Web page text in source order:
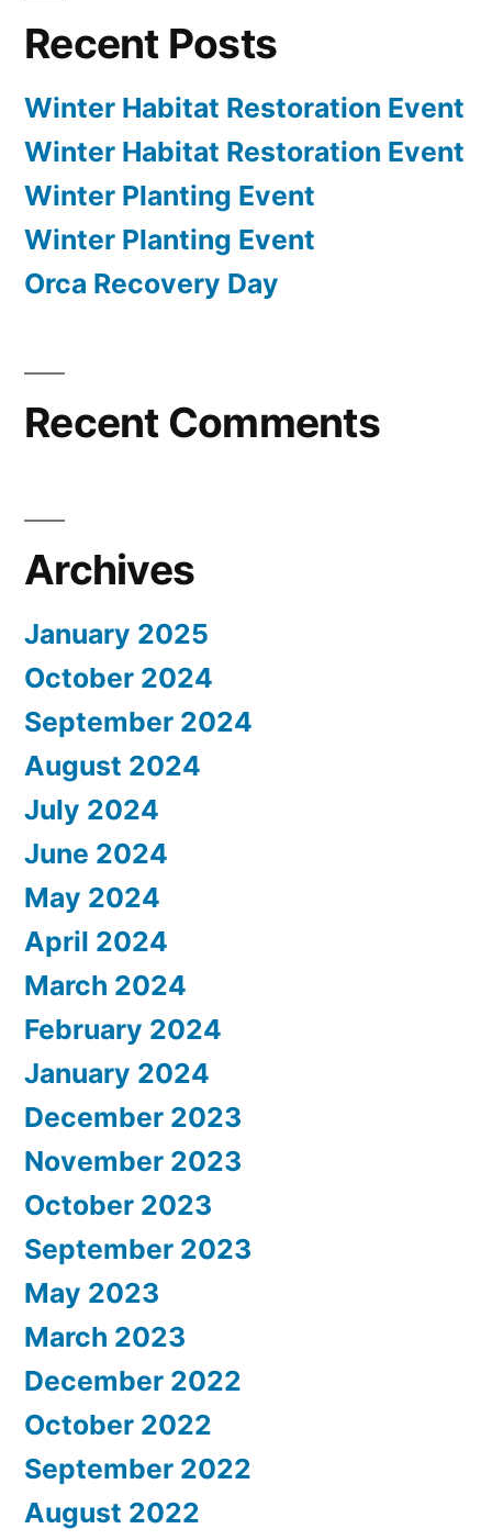
Recent Posts
Winter Habitat Restoration Event
Winter Habitat Restoration Event
Winter Planting Event
Winter Planting Event
Orca Recovery Day
Recent Comments
Archives
January 2025
October 2024
September 2024
August 2024
July 2024
June 2024
May 2024
April 2024
March 2024
February 2024
January 2024
December 2023
November 2023
October 2023
September 2023
May 2023
March 2023
December 2022
October 2022
September 2022
August 2022